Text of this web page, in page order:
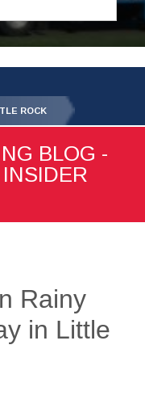
ROCK
BLOG -
Rainy
in Little